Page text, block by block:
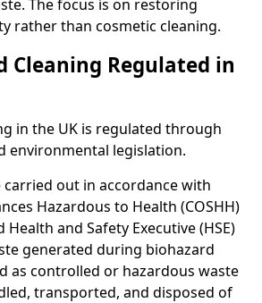
The focus is on restoring
rather than cosmetic cleaning.
Cleaning Regulated in
in the UK is regulated through
environmental legislation.
carried out in accordance with
Hazardous to Health (COSHH)
and Safety Executive (HSE)
generated during biohazard
as controlled or hazardous waste
transported, and disposed of